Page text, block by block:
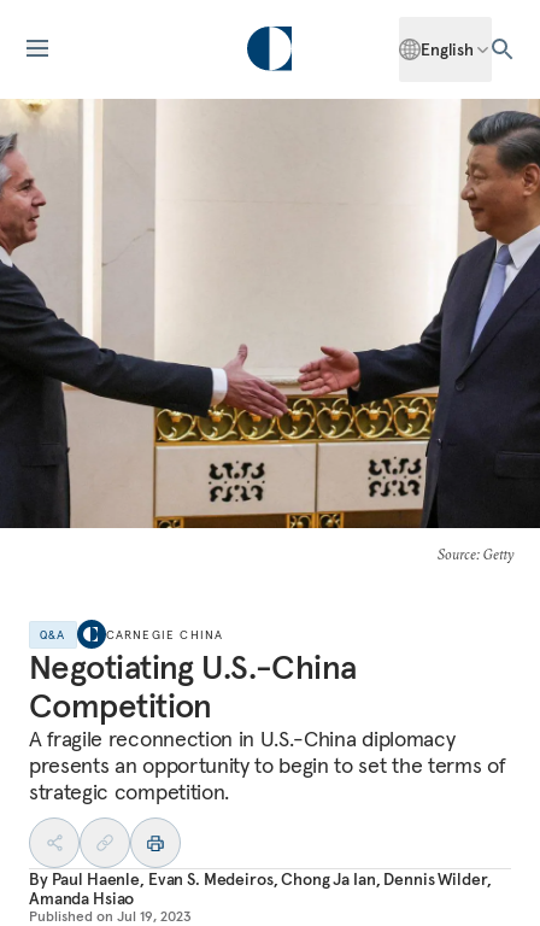
English
Source: Getty
Q&A CARNEGIE CHINA
Negotiating U.S.-China
Competition
A fragile reconnection in U.S.-China diplomacy
presents an opportunity to begin to set the terms of
strategic competition.
By Paul Haenle, Evan S. Medeiros,Chong Ja Ian, Dennis Wilder,
Amanda Hsiao
Published on Jul 19, 2023